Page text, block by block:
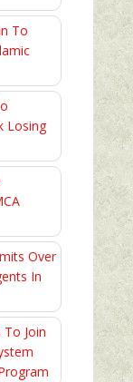
To
Losing
Over
In
Join